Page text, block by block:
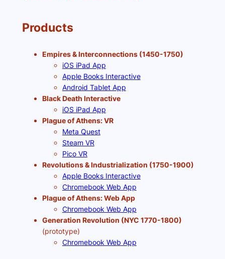
Products
Empires & Interconnections (1450-1750)
iOS iPad App
Apple Books Interactive
Android Tablet App
Black Death Interactive
iOS iPad App
Plague of Athens: VR
Meta Quest
Steam VR
Pico VR
Revolutions & Industrialization (1750-1900)
Apple Books Interactive
Chromebook Web App
Plague of Athens: Web App
Chromebook Web App
Generation Revolution (NYC 1770-1800)
(prototype)
Chromebook Web App